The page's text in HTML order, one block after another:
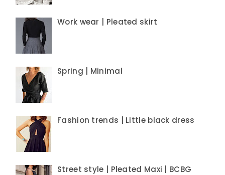
Work wear | Pleated skirt
Spring | Minimal
Fashion trends | Little black dress
Street style | Pleated Maxi | BCBG